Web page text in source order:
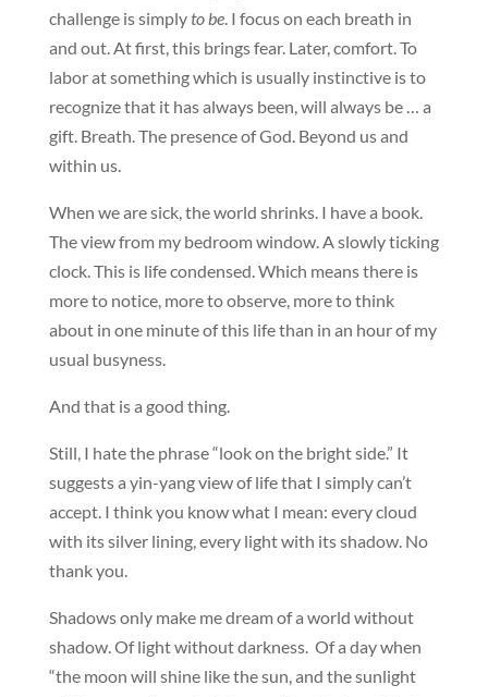
challenge is simplyto be. I focus on each breath in
and out. At first, this brings fear. Later, comfort. To
labor at something which is usually instinctive is to
recognize that it has always been, will always be … a
gift. Breath. The presence of God. Beyond us and
within us.
When we are sick, the world shrinks. I have a book.
The view from my bedroom window. A slowly ticking
clock. This is life condensed. Which means there is
more to notice, more to observe, more to think
about in one minute of this life than in an hour of my
usual busyness.
And that is a good thing.
Still, I hate the phrase “look on the bright side.” It
suggests a yin-yang view of life that I simply can’t
accept. I think you know what I mean: every cloud
with its silver lining, every light with its shadow. No
thank you.
Shadows only make me dream of a world without
shadow. Of light without darkness. Of a day when
“the moon will shine like the sun, and the sunlight